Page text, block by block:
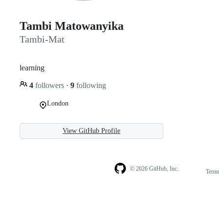
Tambi Matowanyika
Tambi-Mat
learning
4 followers · 9 following
London
View GitHub Profile
© 2026 GitHub, Inc.